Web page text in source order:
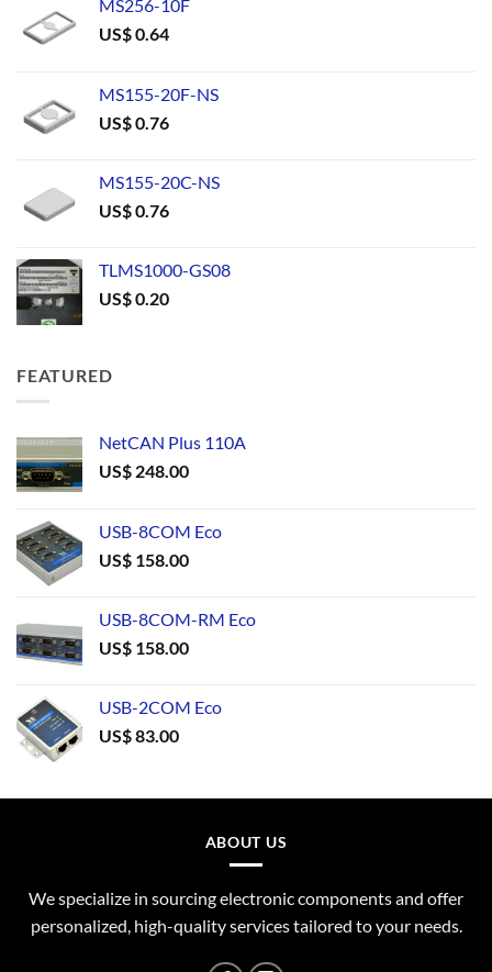
MS256-10F
US$0.64
MS155-20F-NS
US$0.76
MS155-20C-NS
US$0.76
TLMS1000-GS08
US$0.20
FEATURED
NetCAN Plus 110A
US$ 248.00
USB-8COM Eco
US$ 158.00
USB-8COM-RM Eco
US$ 158.00
USB-2COM Eco
US$83.00
ABOUT US
We specialize in sourcing electronic components and offer
personalized, high-quality services tailored to your needs.